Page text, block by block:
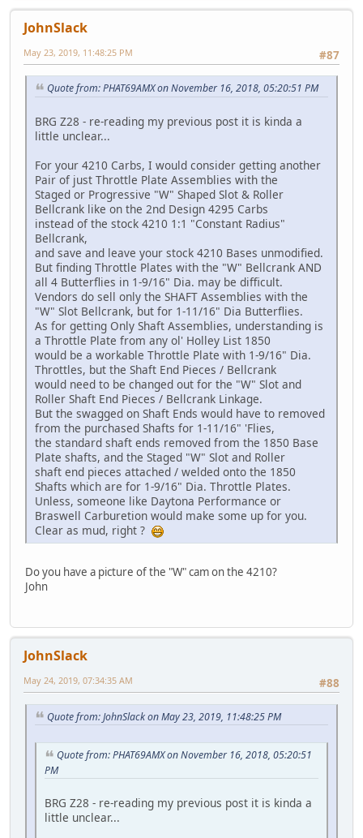
JohnSlack
#87
May 23, 2019, 11:48:25 PM
Quote from: PHAT69AMX on November 16, 2018, 05:20:51 PM
BRG Z28 - re-reading my previous post it is kinda a
little unclear...
For your 4210 Carbs, I would consider getting another
Pair of just Throttle Plate Assemblies with the
Staged or Progressive "W" Shaped Slot & Roller
Bellcrank like on the 2nd Design 4295 Carbs
instead of the stock 4210 1:1 "Constant Radius"
Bellcrank,
and save and leave your stock 4210 Bases unmodified.
But finding Throttle Plates with the "W" Bellcrank AND
all 4 Butterflies in 1-9/16" Dia. may be difficult.
Vendors do sell only the SHAFT Assemblies with the
"W" Slot Bellcrank, but for 1-11/16" Dia Butterflies.
As for getting Only Shaft Assemblies, understanding is
a Throttle Plate from any ol' Holley List 1850
would be a workable Throttle Plate with 1-9/16" Dia.
Throttles, but the Shaft End Pieces / Bellcrank
would need to be changed out for the "W" Slot and
Roller Shaft End Pieces / Bellcrank Linkage.
But the swagged on Shaft Ends would have to removed
from the purchased Shafts for 1-11/16" 'Flies,
the standard shaft ends removed from the 1850 Base
Plate shafts, and the Staged "W" Slot and Roller
shaft end pieces attached / welded onto the 1850
Shafts which are for 1-9/16" Dia. Throttle Plates.
Unless, someone like Daytona Performance or
Braswell Carburetion would make some up for you.
Clear as mud, right ?
Do you have a picture of the "W" cam on the 4210?
John
JohnSlack
#88
May 24, 2019, 07:34:35 AM
Quote from: JohnSlack on May 23, 2019, 11:48:25 PM
Quote from: PHAT69AMX on November 16, 2018, 05:20:51
PM
BRG Z28 - re-reading my previous post it is kinda a
little unclear...